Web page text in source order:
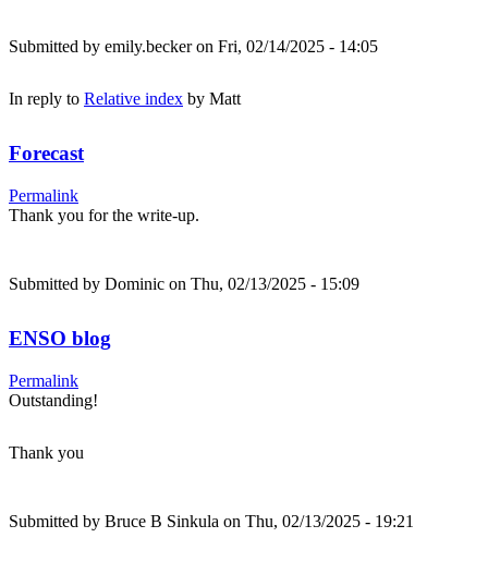
Submitted by emily.beckeron Fri, 02/14/2025 - 14:05
In reply to Relative index by Matt
Forecast
Permalink
Thank you for the write-up.
Submitted by Dominic on Thu, 02/13/2025 - 15:09
ENSO blog
Permalink
Outstanding!
Thank you
Submitted by Bruce B Sinkula on Thu, 02/13/2025 - 19:21